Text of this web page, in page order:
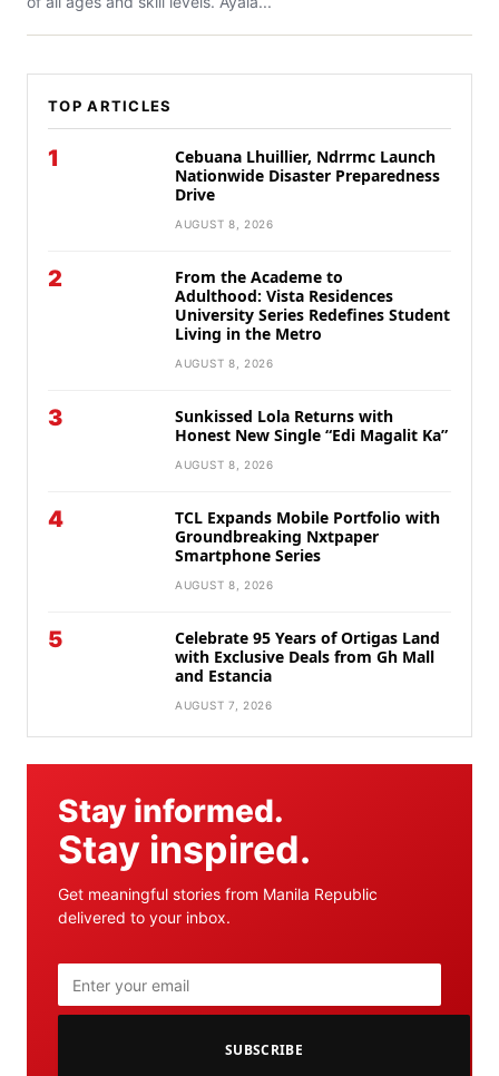
TOP ARTICLES
1
Cebuana Lhuillier, Ndrrmc Launch
Nationwide Disaster Preparedness
Drive
AUGUST 8, 2026
2
From the Academe to
Adulthood: Vista Residences
University Series Redefines Student
Living in the Metro
AUGUST 8, 2026
3
Sunkissed Lola Returns with
Honest New Single “Edi Magalit Ka”
AUGUST 8, 2026
4
TCL Expands Mobile Portfolio with
Groundbreaking Nxtpaper
Smartphone Series
AUGUST 8, 2026
5
Celebrate 95 Years of Ortigas Land
with Exclusive Deals from Gh Mall
and Estancia
AUGUST 7, 2026
Stay informed.
Stay inspired.
Get meaningful stories from Manila Republic
delivered to your inbox.
SUBSCRIBE